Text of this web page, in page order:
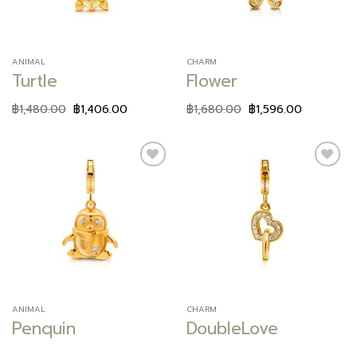
ANIMAL
Turtle
฿1,480.00 ฿1,406.00
CHARM
Flower
฿1,680.00 ฿1,596.00
ANIMAL
Penquin
CHARM
DoubleLove